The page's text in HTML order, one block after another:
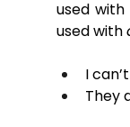
used
used with
I
They